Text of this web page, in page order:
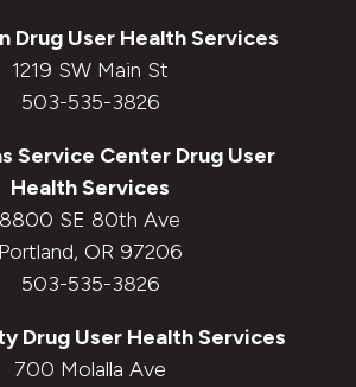
Drug User Health Services
1219 SW Main St
503-535-3826
Service Center Drug User
Health Services
8800 SE 80th Ave
Portland, OR 97206
503-535-3826
Drug User Health Services
700 Molalla Ave